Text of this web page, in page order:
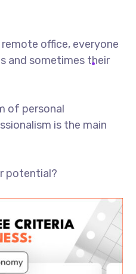
office, everyone
and sometimes their
of personal
is the main
potential?